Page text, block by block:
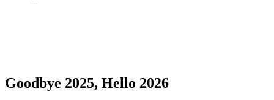
Goodbye 2025, Hello 2026